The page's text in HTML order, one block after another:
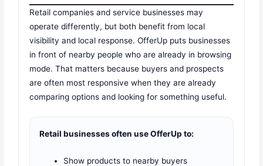
Retail companies and service businesses may
operate differently, but both benefit from local
visibility and local response. OfferUp puts businesses
in front of nearby people who are already in browsing
mode. That matters because buyers and prospects
are often most responsive when they are already
comparing options and looking for something useful.
Retail businesses often use OfferUp to:
Show products to nearby buyers